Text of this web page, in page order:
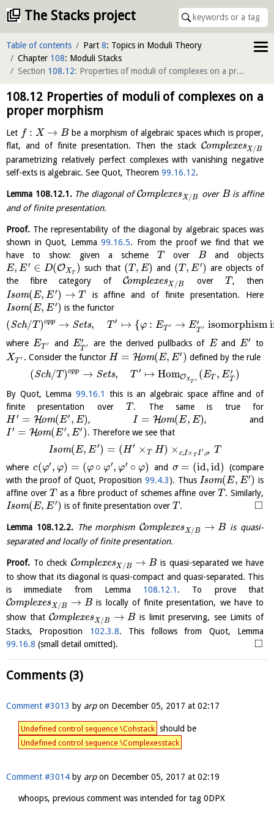
The Stacks project
Table of contents Part 8: Topics in Moduli Theory
Chapter 108: Moduli Stacks
Section 108.12: Properties of moduli of complexes on a proper morphism
108.12 Properties of moduli of complexes on a
proper morphism
Let f : X → B be a morphism of algebraic spaces which is proper,
flat, and of finite presentation. Then the stackComplexesX/B
parametrizing relatively perfect complexes with vanishing negative
self-exts is algebraic. See Quot, Theorem 99.16.12.
Lemma 108.12.1.The diagonal ofComplexesX/B over Bis affine
and of finite presentation.
Proof. The representability of the diagonal by algebraic spaces was
shown in Quot, Lemma99.16.5. From the proof we find that we
have to show: given a scheme T over B and objects
E, E′ ∈ D(OXT ) such that (T , E) and (T , E′) are objects of
the fibre category of ComplexesX/B over T , then
Isom(E, E′) → T is affine and of finite presentation. Here
Isom(E, E′) is the functor
(Sch/T )opp → Sets, T ′ ↦ {φ : ET ′ → E′
T ′ isomorphism
where ET ′ and E′
T ′ are the derived pullbacks of Eand E′
to
XT ′ . Consider the functor H = Hom(E, E′ ) defined by the rule
(Sch/T )opp → Sets, T ′ ↦ HomOX
T ′ (ET , E′
T )
By Quot, Lemma99.16.1
this is an algebraic space affine and of
finite presentation overT . The same is true for
H ′ = Hom(E′ , E), I = Hom(E, E), and
I ′ = Hom(E′, E′ ). Therefore we see that
Isom(E, E′) = (H ′ × T H) × c,I×T I ′,σ
T
wherec(φ′ , φ) = (φ ∘ φ′, φ′ ∘ φ) and σ = (id,id)
(compare
with the proof of Quot, Proposition 99.4.3). Thus Isom(E, E′) is
affine overT as a fibre product of schemes affine overT . Similarly,
Isom(E, E′) is of finite presentation overT . □
Lemma 108.12.2.The morphismComplexesX/B → B is quasi-
separated and locally of finite presentation.
Proof. To check ComplexesX/B → B is quasi-separated we have
to show that its diagonal is quasi-compact and quasi-separated. This
is immediate from Lemma 108.12.1 . To prove that
ComplexesX/B → B is locally of finite presentation, we have to
show thatComplexesX/B → B is limit preserving, see Limits of
Stacks, Proposition 102.3.8. This follows from Quot, Lemma
99.16.8 (small detail omitted). □
Comments (3)
Comment #3013 by arpon December 05, 2017 at 02:17
Undefined control sequence \Cohstack should be
Undefined control sequence \Complexesstack
Comment #3014 by arpon December 05, 2017 at 02:19
whoops, previous comment was intended for tag 0DPX